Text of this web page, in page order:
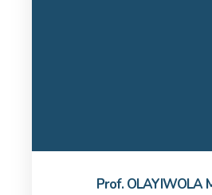
Prof. OLAYIWOLA